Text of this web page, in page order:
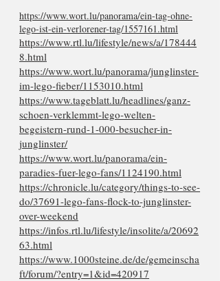
https://www.wort.lu/panorama/ein-tag-ohne-
lego-ist-ein-verlorener-tag/1557161.html
https://www.rtl.lu/lifestyle/news/a/178444
8.html
https://www.wort.lu/panorama/junglinster-
im-lego-fieber/1153010.html
https://www.tageblatt.lu/headlines/ganz-
schoen-verklemmt-lego-welten-
begeistern-rund-1-000-besucher-in-
junglinster/
https://www.wort.lu/panorama/ein-
paradies-fuer-lego-fans/1124190.html
https://chronicle.lu/category/things-to-see-
do/37691-lego-fans-flock-to-junglinster-
over-weekend
https://infos.rtl.lu/lifestyle/insolite/a/20692
63.html
https://www.1000steine.de/de/gemeinscha
ft/forum/?entry=1&id=420917